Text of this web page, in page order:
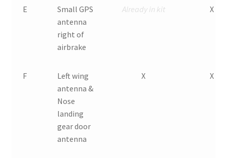
E
Small GPS
antenna
right of
airbrake
Already in kit X
F
Left wing
antenna &
Nose
landing
gear door
antenna
X X